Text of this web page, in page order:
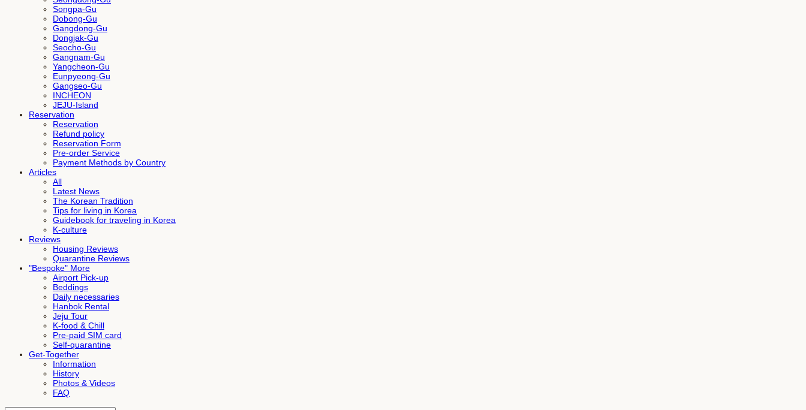
Songpa-Gu
Dobong-Gu
Gangdong-Gu
Dongjak-Gu
Seocho-Gu
Gangnam-Gu
Yangcheon-Gu
Eunpyeong-Gu
Gangseo-Gu
INCHEON
JEJU-Island
Reservation
Reservation
Refund policy
Reservation Form
Pre-order Service
Payment Methods by Country
Articles
All
Latest News
The Korean Tradition
Tips for living in Korea
Guidebook for traveling in Korea
K-culture
Reviews
Housing Reviews
Quarantine Reviews
"Bespoke" More
Airport Pick-up
Beddings
Daily necessaries
Hanbok Rental
Jeju Tour
K-food & Chill
Pre-paid SIM card
Self-quarantine
Get-Together
Information
History
Photos & Videos
FAQ